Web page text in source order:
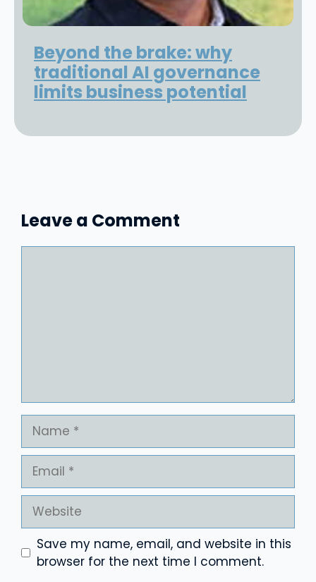
Beyond the brake: why
traditional AI governance
limits business potential
Leave a Comment
Name
Email
Website
Save my name, email, and website in this
browser for the next time I comment.